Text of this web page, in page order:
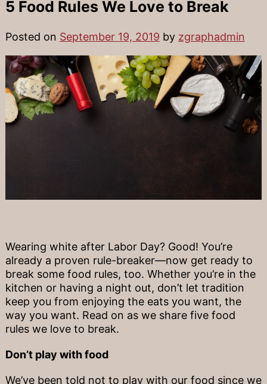
5 Food Rules We Love to Break
Posted on September 19, 2019 by zgraphadmin
Wearing white after Labor Day? Good! You’re
already a proven rule-breaker—now get ready to
break some food rules, too. Whether you’re in the
kitchen or having a night out, don’t let tradition
keep you from enjoying the eats you want, the
way you want. Read on as we share five food
rules we love to break.
Don’t play with food
We’ve been told not to play with our food since we